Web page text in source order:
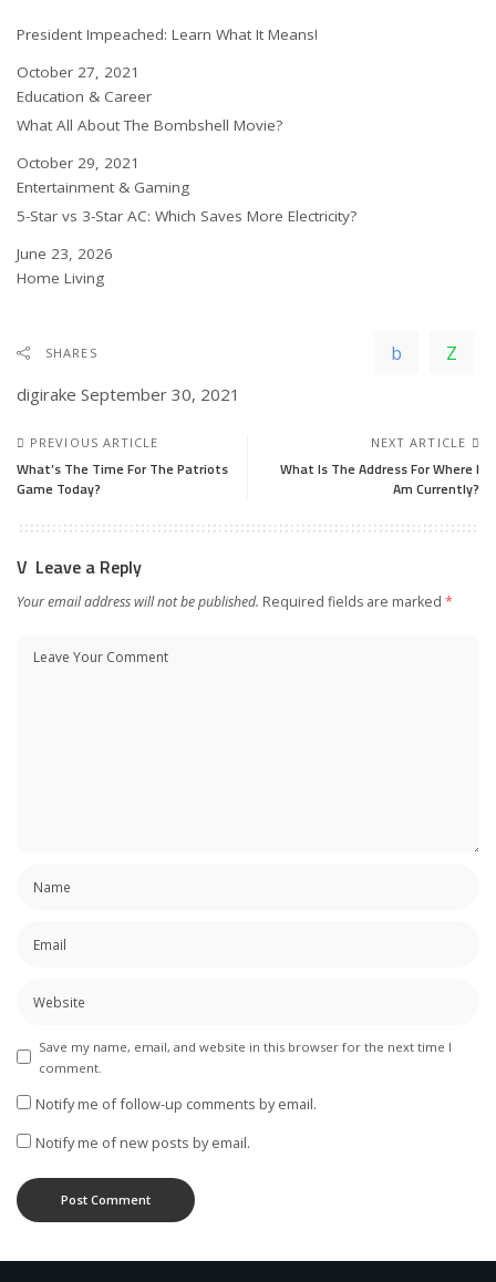
President Impeached: Learn What It Means!
Date
October 27, 2021
In relation to
Education & Career
What All About The Bombshell Movie?
Date
October 29, 2021
In relation to
Entertainment & Gaming
5-Star vs 3-Star AC: Which Saves More Electricity?
Date
June 23, 2026
In relation to
Home Living
SHARES
digirake September 30, 2021
PREVIOUS ARTICLE
What’s The Time For The Patriots
Game Today?
NEXT ARTICLE
What Is The Address For Where I
Am Currently?
Leave a Reply
Your email address will not be published. Required fields are marked *
Save my name, email, and website in this browser for the next time I
comment.
Notify me of follow-up comments by email.
Notify me of new posts by email.